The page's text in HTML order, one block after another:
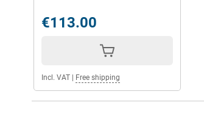
€113.00
Incl. VAT Free shipping